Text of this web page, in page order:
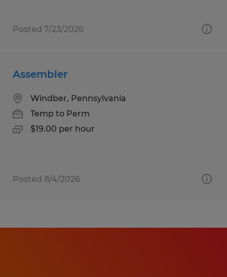
Posted 7/23/2026
Assembler
Windber, Pennsylvania
Temp to Perm
$19.00 per hour
Posted 8/4/2026